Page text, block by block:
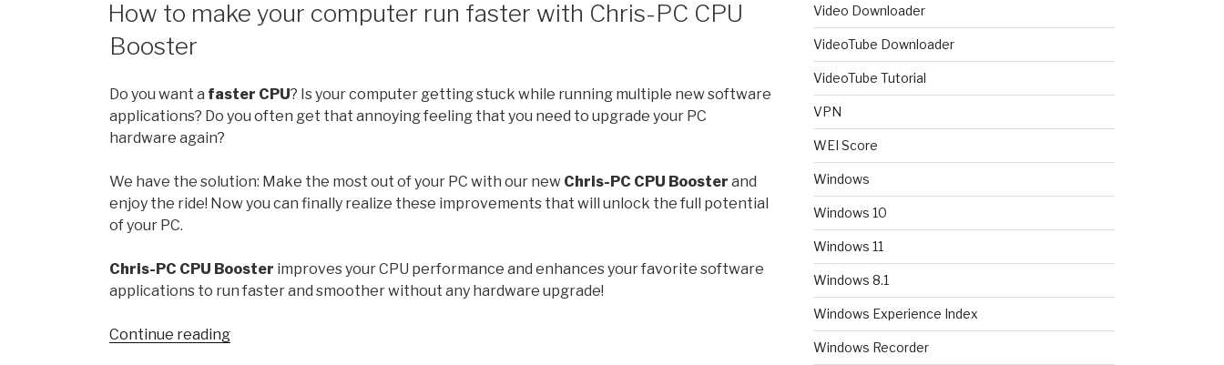
the
and
changes
release
How to make your computer run faster with Chris-PC CPU
Booster
Do you want a faster CPU? Is your computer getting stuck while running multiple new software
applications? Do you often get that annoying feeling that you need to upgrade your PC
hardware again?
We have the solution: Make the most out of your PC with our new Chris-PC CPU Booster and
enjoy the ride! Now you can finally realize these improvements that will unlock the full potential
of your PC.
Chris-PC CPU Booster improves your CPU performance and enhances your favorite software
applications to run faster and smoother without any hardware upgrade!
Continue reading“How
Video Downloader
VideoTube Downloader
VideoTube Tutorial
VPN
WEI Score
Windows
Windows 10
Windows 11
Windows 8.1
Windows Experience Index
Windows Recorder